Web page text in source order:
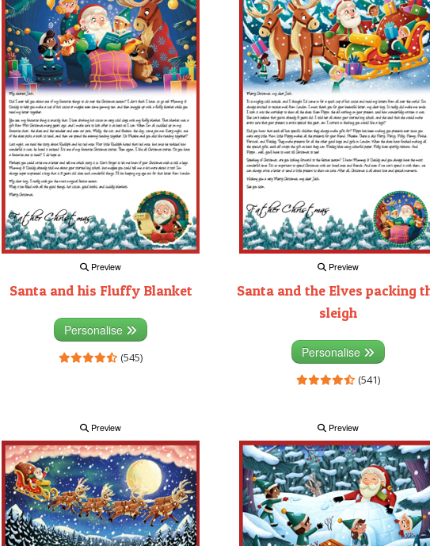
Preview
Santa and his Fluffy Blanket
Personalise
(545)
Preview
Santa and the Elves packing
sleigh
Personalise
(541)
Preview Preview